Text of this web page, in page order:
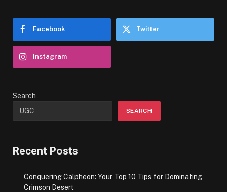
Facebook Twitter
Instagram
Search
SEARCH
Recent Posts
Conquering Calpheon: Your Top 10 Tips for Dominating
Crimson Desert